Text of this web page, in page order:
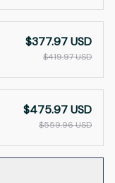
$377.97 USD
$419.97 USD
$475.97 USD
$559.96 USD